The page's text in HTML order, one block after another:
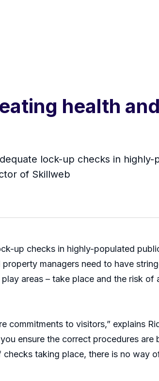
health
lock-up checks in
of Skillweb
up checks in highly-populated
managers need to have
areas – take place and the risk of
to visitors,” explains
ensure the correct procedures are
taking place, there is no way